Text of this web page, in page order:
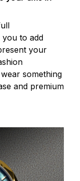
you to add
your
something
and premium